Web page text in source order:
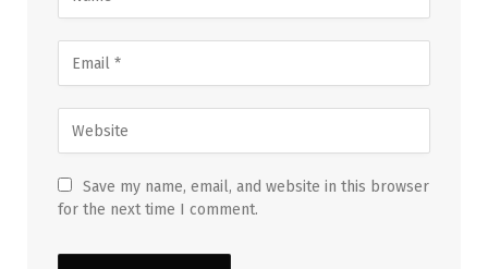
Save my name, email, and website in this browser
for the next time I comment.